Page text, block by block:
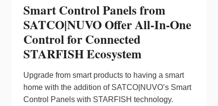
Smart Control Panels from
SATCO|NUVO Offer All-In-One
Control for Connected
STARFISH Ecosystem
Upgrade from smart products to having a smart
home with the addition of SATCO|NUVO’s Smart
Control Panels with STARFISH technology.